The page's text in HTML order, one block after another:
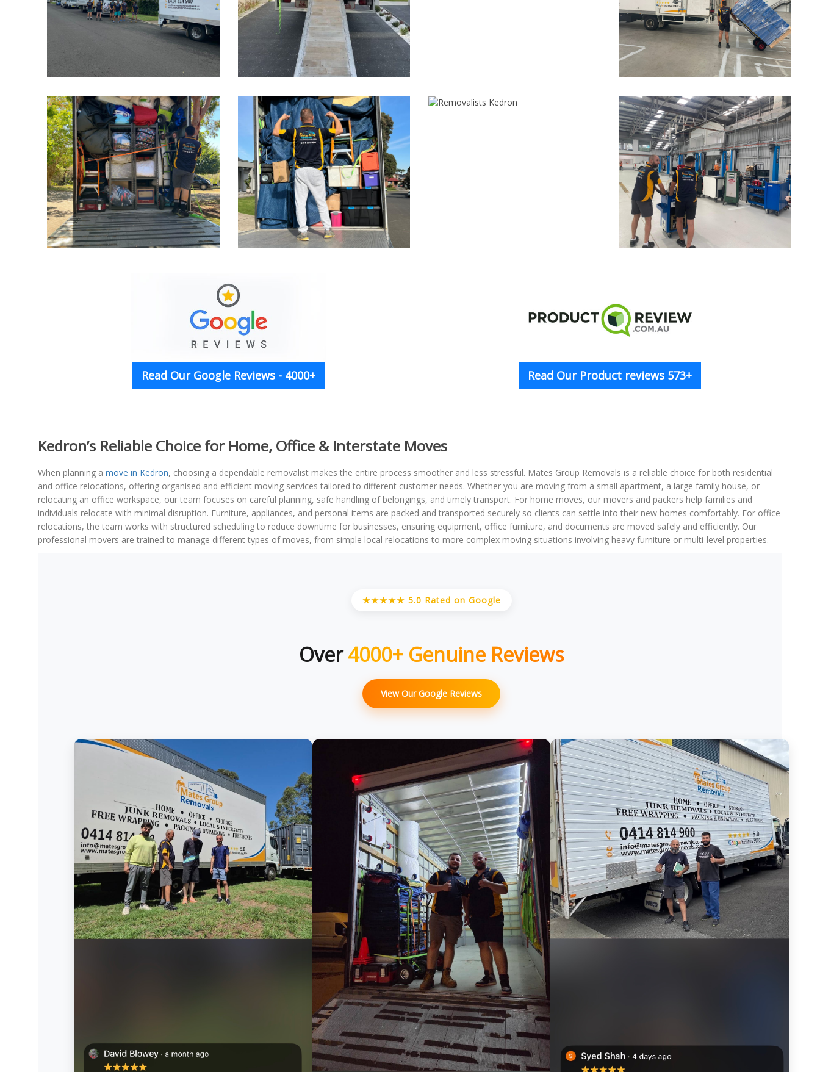
Read Our Google Reviews - 4000+ Read Our Product reviews 573+
Kedron’s Reliable Choice for Home, Office & Interstate Moves
When planning a move in Kedron, choosing a dependable removalist makes the entire process smoother and less stressful. Mates Group Removals is a reliable choice for both residential
and office relocations, offering organised and efficient moving services tailored to different customer needs. Whether you are moving from a small apartment, a large family house, or
relocating an office workspace, our team focuses on careful planning, safe handling of belongings, and timely transport. For home moves, our movers and packers help families and
individuals relocate with minimal disruption. Furniture, appliances, and personal items are packed and transported securely so clients can settle into their new homes comfortably. For office
relocations, the team works with structured scheduling to reduce downtime for businesses, ensuring equipment, office furniture, and documents are moved safely and efficiently. Our
professional movers are trained to manage different types of moves, from simple local relocations to more complex moving situations involving heavy furniture or multi-level properties.
★★★★★ 5.0 Rated on Google
Over4000+ Genuine Reviews
View Our Google Reviews